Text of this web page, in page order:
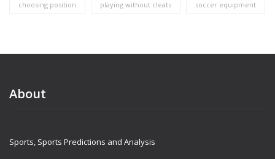
choosing position playing without cleats soccer equipment
About
Sports, Sports Predictions and Analysis